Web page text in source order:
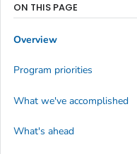
ON THIS PAGE
Overview
Program priorities
What we've accomplished
What's ahead